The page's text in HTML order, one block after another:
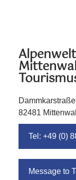
82481
Tel: +49 (0)
Message to